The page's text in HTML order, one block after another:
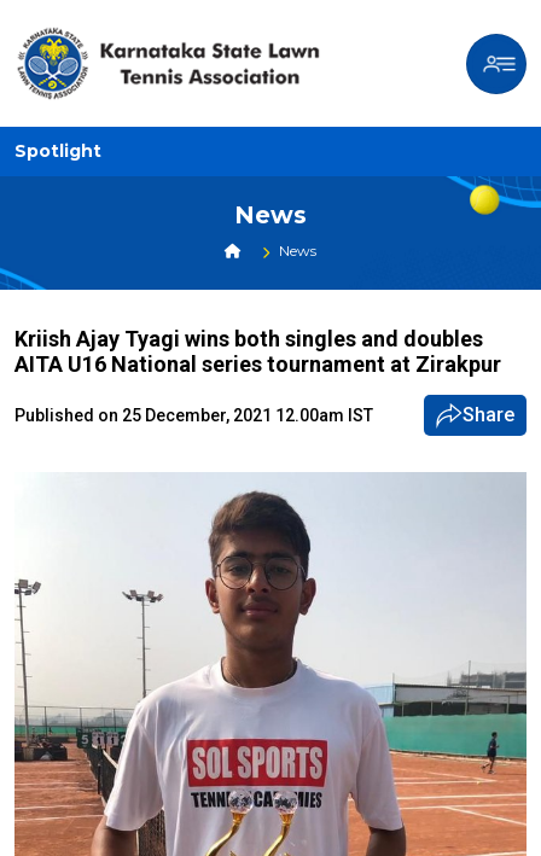
Spotlight
News
News
Kriish Ajay Tyagi wins both singles and doubles
AITA U16 National series tournament at Zirakpur
Published on 25 December, 2021 12.00am IST Share